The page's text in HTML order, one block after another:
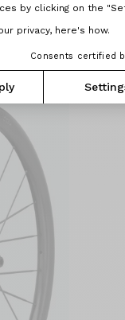
by clicking on the
privacy, here's how.
Consents certified